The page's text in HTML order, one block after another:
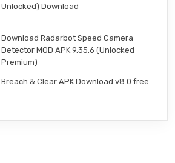
Unlocked) Download
Download Radarbot Speed Camera
Detector MOD APK 9.35.6 (Unlocked
Premium)
Breach & Clear APK Download v8.0 free